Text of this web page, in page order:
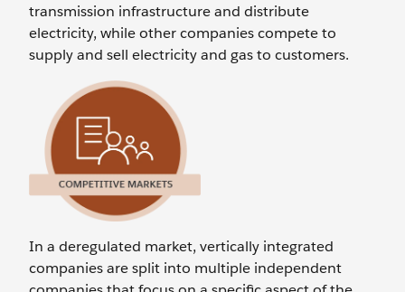
transmission infrastructure and distribute
electricity, while other companies compete to
supply and sell electricity and gas to customers.
In a deregulated market, vertically integrated
companies are split into multiple independent